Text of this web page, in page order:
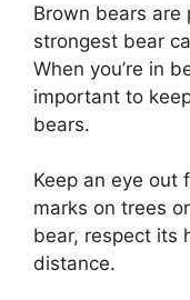
Brown bears
strongest bear
When you’re in
important to
bears.
Keep an eye out
marks on trees
bear, respect its
distance.